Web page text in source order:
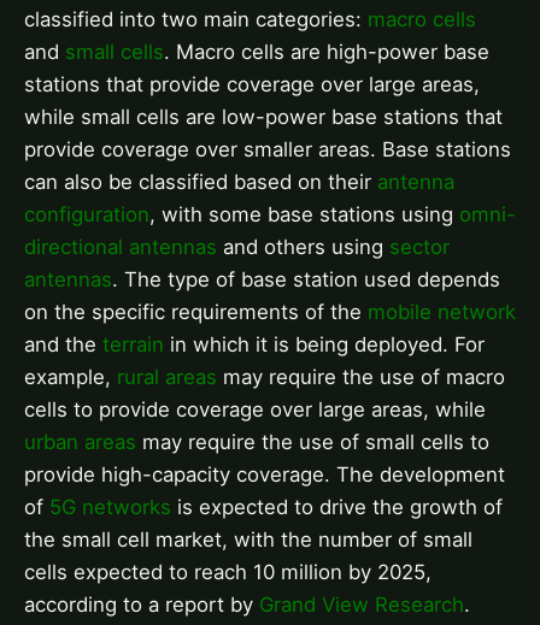
classified into two main categories: macro cells
and small cells. Macro cells are high-power base
stations that provide coverage over large areas,
while small cells are low-power base stations that
provide coverage over smaller areas. Base stations
can also be classified based on their antenna
configuration, with some base stations using omni-
directional antennas and others using sector
antennas. The type of base station used depends
on the specific requirements of the mobile network
and the terrain in which it is being deployed. For
example, rural areas may require the use of macro
cells to provide coverage over large areas, while
urban areas may require the use of small cells to
provide high-capacity coverage. The development
of 5G networks is expected to drive the growth of
the small cell market, with the number of small
cells expected to reach 10 million by 2025,
according to a report by Grand View Research.